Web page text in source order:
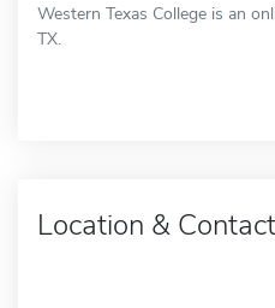
Western Texas College is an
TX.
Location & Contact